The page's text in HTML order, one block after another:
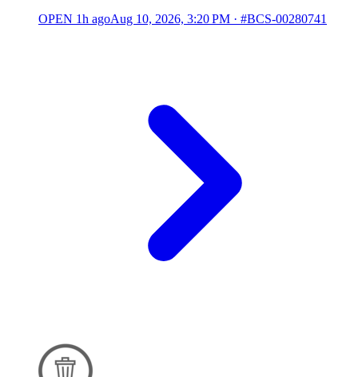
OPEN 1h agoAug 10, 2026, 3:20 PM · #BCS-00280741